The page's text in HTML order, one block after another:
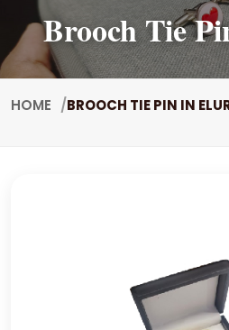
Brooch Tie
HOME BROOCH TIE PIN IN